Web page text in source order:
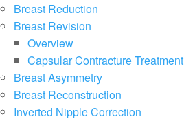
Breast Reduction
Breast Revision
Overview
Capsular Contracture Treatment
Breast Asymmetry
Breast Reconstruction
Inverted Nipple Correction